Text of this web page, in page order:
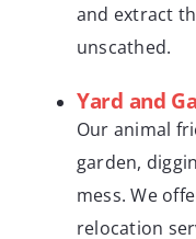
and extract
unscathed.
Yard and
Our animal
garden,
mess. We
relocation